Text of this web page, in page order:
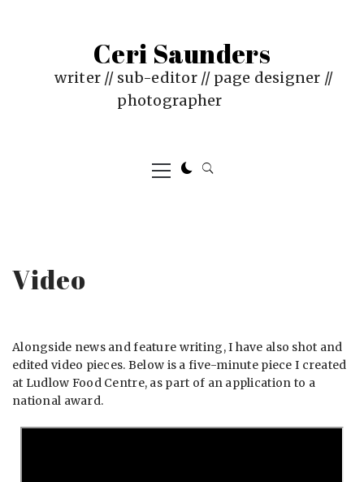
Ceri Saunders
writer // sub-editor // page designer //
photographer
Primary
Menu
Video
Alongside news and feature writing, I have also shot and
edited video pieces. Below is a five-minute piece I created
at Ludlow Food Centre, as part of an application to a
national award.